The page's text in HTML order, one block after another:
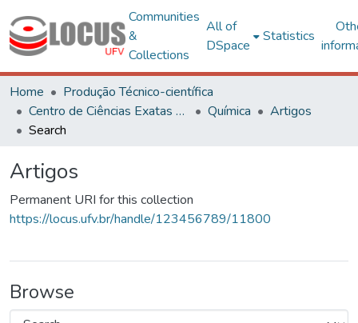
Communities
&
Collections
All of
DSpace
Statistics
Home
Produção Técnico-científica
Centro de Ciências Exatas e Tecnológicas
Química
Artigos
Search
Artigos
Permanent URI for this collection
https://locus.ufv.br/handle/123456789/11800
Browse